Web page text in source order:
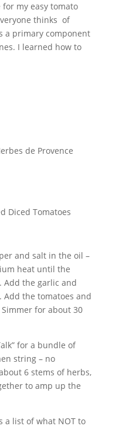
my easy tomato
thinks of
a primary component
I learned how to
de Provence
Diced Tomatoes
and salt in the oil –
heat until the
Add the garlic and
the tomatoes and
for about 30
for a bundle of
string – no
6 stems of herbs,
to amp up the
a list of what NOT to